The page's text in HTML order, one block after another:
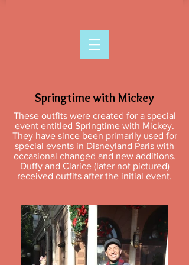
Springtime with Mickey
These outfits were created for a special
event entitled Springtime with Mickey.
They have since been primarily used for
special events in Disneyland Paris with
occasional changed and new additions.
Duffy and Clarice (later not pictured)
received outfits after the initial event.